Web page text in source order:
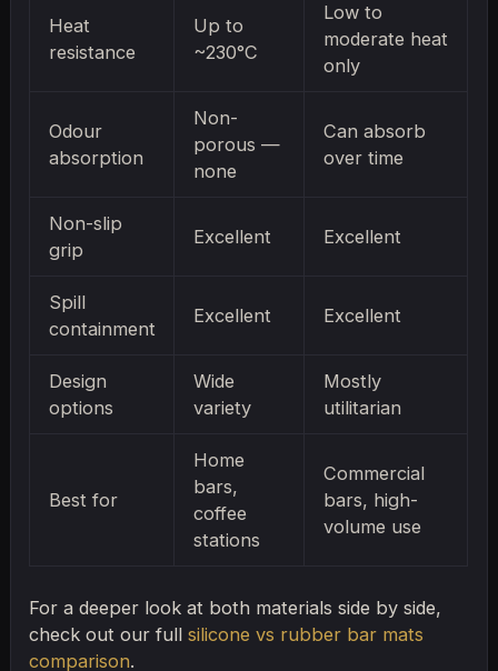
Heat
resistance
Up to
~230°C
Low to
moderate heat
only
Odour
absorption
Non-
porous —
none
Can absorb
over time
Non-slip
grip
Excellent Excellent
Spill
containment
Excellent Excellent
Design
options
Wide
variety
Mostly
utilitarian
Best for
Home
bars,
coffee
stations
Commercial
bars, high-
volume use
For a deeper look at both materials side by side,
check out our fullsilicone vs rubber bar mats
comparison.